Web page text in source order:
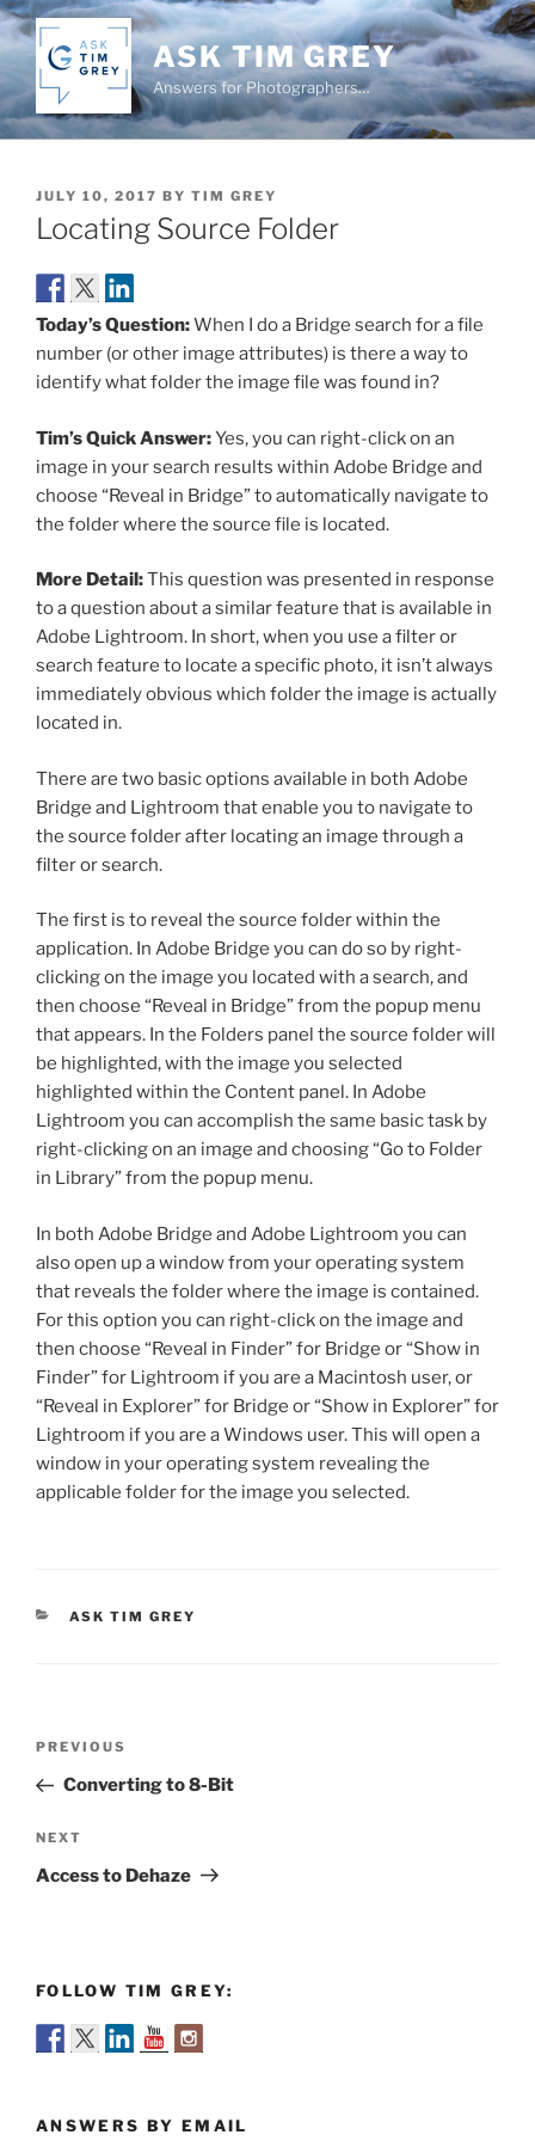
Skip
to
content
ASK TIM GREY
Answers for Photographers…
POSTED
ON
JULY 10, 2017 BY TIM GREY
Locating Source Folder
Today’s Question:When I do a Bridge search for a file
number (or other image attributes) is there a way to
identify what folder the image file was found in?
Tim’s Quick Answer:Yes, you can right-click on an
image in your search results within Adobe Bridge and
choose “Reveal in Bridge” to automatically navigate to
the folder where the source file is located.
More Detail:This question was presented in response
to a question about a similar feature that is available in
Adobe Lightroom. In short, when you use a filter or
search feature to locate a specific photo, it isn’t always
immediately obvious which folder the image is actually
located in.
There are two basic options available in both Adobe
Bridge and Lightroom that enable you to navigate to
the source folder after locating an image through a
filter or search.
The first is to reveal the source folder within the
application. In Adobe Bridge you can do so by right-
clicking on the image you located with a search, and
then choose “Reveal in Bridge” from the popup menu
that appears. In the Folders panel the source folder will
be highlighted, with the image you selected
highlighted within the Content panel. In Adobe
Lightroom you can accomplish the same basic task by
right-clicking on an image and choosing “Go to Folder
in Library” from the popup menu.
In both Adobe Bridge and Adobe Lightroom you can
also open up a window from your operating system
that reveals the folder where the image is contained.
For this option you can right-click on the image and
then choose “Reveal in Finder” for Bridge or “Show in
Finder” for Lightroom if you are a Macintosh user, or
“Reveal in Explorer” for Bridge or “Show in Explorer” for
Lightroom if you are a Windows user. This will open a
window in your operating system revealing the
applicable folder for the image you selected.
CATEGORIES
ASK TIM GREY
Previous
Post
PREVIOUS
Converting to 8-Bit
Next
Post
NEXT
Access to Dehaze
FOLLOW TIM GREY:
ANSWERS BY EMAIL